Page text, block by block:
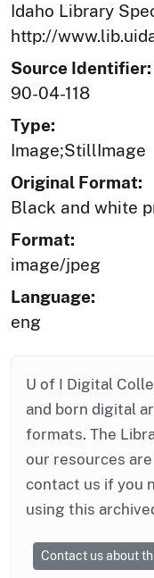
Idaho Library
http://
Source Identifier:
90-04-118
Type:
Image;StillImage
Original Format:
Black and white
Format:
image/jpeg
Language:
eng
U of I Digital
and born digital
formats. The
our resources
contact us if you
using this
Contact us about